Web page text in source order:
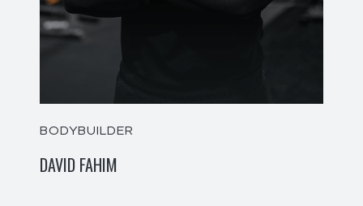
BODYBUILDER
DAVID FAHIM